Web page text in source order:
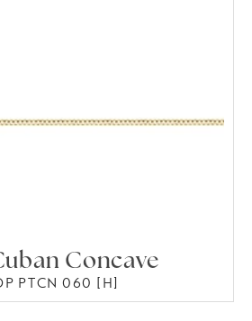
Concave
PTCN 060 [H]